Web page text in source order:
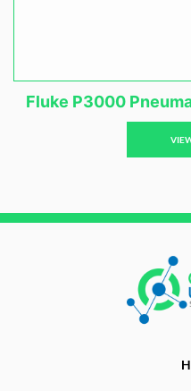
Fluke P3000